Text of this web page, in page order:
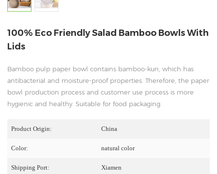
100% Eco Friendly Salad Bamboo Bowls With
Lids
Bamboo pulp paper bowl contains bamboo-kun, which has
antibacterial and moisture-proof properties. Therefore, the paper
bowl production process and customer use process is more
hygienic and healthy. Suitable for food packaging.
Product Origin: China
Color: natural color
Shipping Port: Xiamen